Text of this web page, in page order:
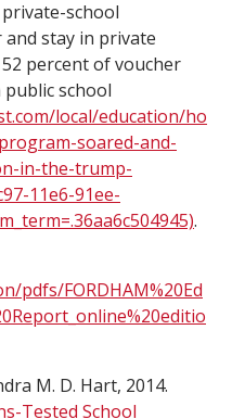
school
stay in private
percent of voucher
school
local/education/ho
soared-and-
in-the-trump-
11e6-91ee-
.
pdfs/FORDHAM%20Ed
M. D. Hart, 2014.
Tested School